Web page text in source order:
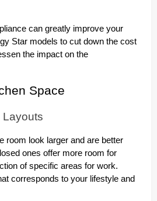
can greatly improve your
Star models to cut down the cost
the impact on the
Space
Layouts
room look larger and are better
ones offer more room for
of specific areas for work.
corresponds to your lifestyle and